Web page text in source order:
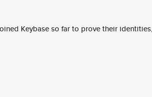
Keybase so far to prove their